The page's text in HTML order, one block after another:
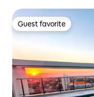
Guest favorite
Guest favorite